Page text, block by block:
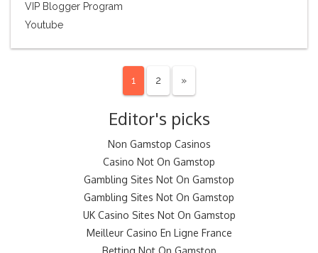
VIP Blogger Program
Youtube
1 2 »
Editor's picks
Non Gamstop Casinos
Casino Not On Gamstop
Gambling Sites Not On Gamstop
Gambling Sites Not On Gamstop
UK Casino Sites Not On Gamstop
Meilleur Casino En Ligne France